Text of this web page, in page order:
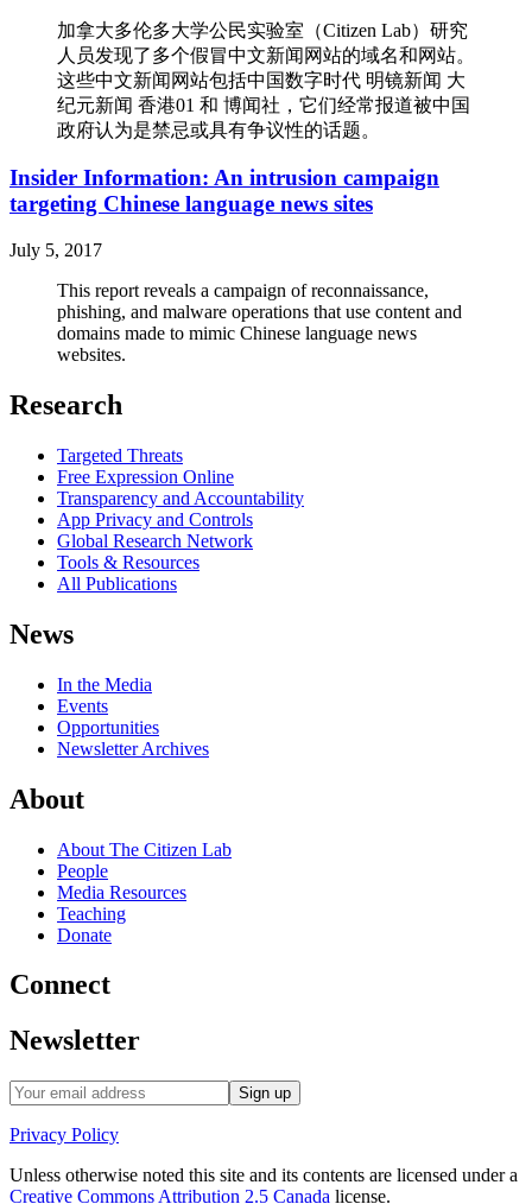
加拿大多伦多大学公民实验室（Citizen Lab）研究
人员发现了多个假冒中文新闻网站的域名和网站。
这些中文新闻网站包括中国数字时代 明镜新闻 大
纪元新闻 香港01 和 博闻社，它们经常报道被中国
政府认为是禁忌或具有争议性的话题。
Insider Information: An intrusion campaign
targeting Chinese language news sites
July 5, 2017
This report reveals a campaign of reconnaissance,
phishing, and malware operations that use content and
domains made to mimic Chinese language news
websites.
Research
Targeted Threats
Free Expression Online
Transparency and Accountability
App Privacy and Controls
Global Research Network
Tools & Resources
All Publications
News
In the Media
Events
Opportunities
Newsletter Archives
About
About The Citizen Lab
People
Media Resources
Teaching
Donate
Connect
Newsletter
Privacy Policy
Unless otherwise noted this site and its contents are licensed under a
Creative Commons Attribution 2.5 Canada license.